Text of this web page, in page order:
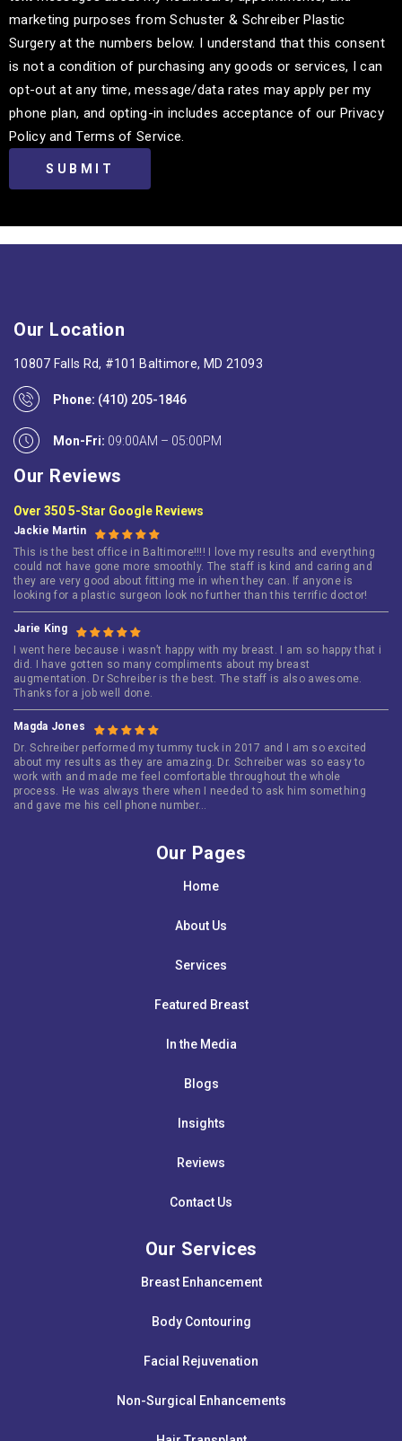
marketing purposes from Schuster & Schreiber Plastic
Surgery at the numbers below. I understand that this consent
is not a condition of purchasing any goods or services, I can
opt-out at any time, message/data rates may apply per my
phone plan, and opting-in includes acceptance of our Privacy
Policy and Terms of Service.
Our Location
10807 Falls Rd, #101 Baltimore, MD 21093
Phone: (410) 205-1846
Mon-Fri: 09:00AM – 05:00PM
Our Reviews
Over 350 5-Star Google Reviews
Jackie Martin
This is the best office in Baltimore!!!! I love my results and everything
could not have gone more smoothly. The staff is kind and caring and
they are very good about fitting me in when they can. If anyone is
looking for a plastic surgeon look no further than this terrific doctor!
Jarie King
I went here because i wasn’t happy with my breast. I am so happy that i
did. I have gotten so many compliments about my breast
augmentation. Dr Schreiber is the best. The staff is also awesome.
Thanks for a job well done.
Magda Jones
Dr. Schreiber performed my tummy tuck in 2017 and I am so excited
about my results as they are amazing. Dr. Schreiber was so easy to
work with and made me feel comfortable throughout the whole
process. He was always there when I needed to ask him something
and gave me his cell phone number…
Our Pages
Home
About Us
Services
Featured Breast
In the Media
Blogs
Insights
Reviews
Contact Us
Our Services
Breast Enhancement
Body Contouring
Facial Rejuvenation
Non-Surgical Enhancements